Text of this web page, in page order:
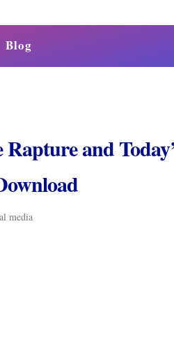
Blog
and
media